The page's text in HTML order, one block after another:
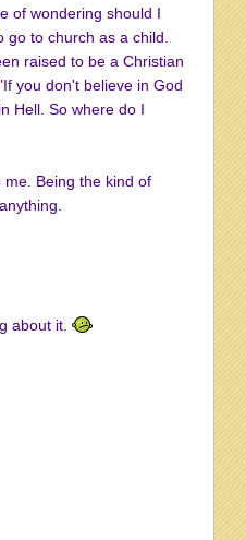
of wondering should I
to church as a child.
raised to be a Christian
you don't believe in God
Hell. So where do I
Being the kind of
about it.